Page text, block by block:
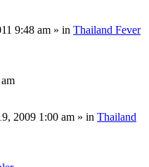
9:48 am » in Thailand Fever
2009 1:00 am » in Thailand